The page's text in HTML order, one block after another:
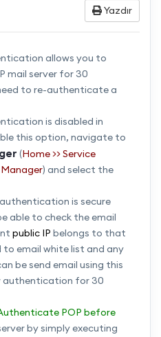
Yazdır
allows you to
mail server for 30
to re-authenticate a
is disabled in
this option, navigate to
(Home >> Service
) and select the
is secure
able to check the email
public IP belongs to that
to email white list and any
be send email using this
authentication for 30
POP before
by simply executing